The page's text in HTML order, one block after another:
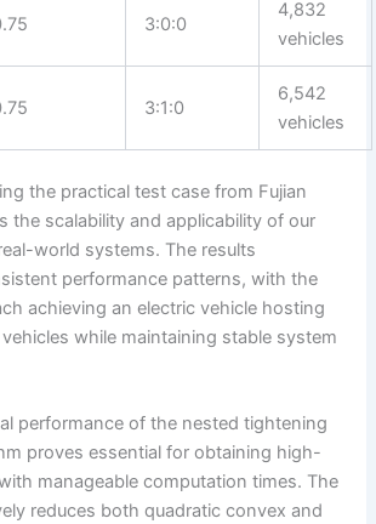
3:0:0
4,832
vehicles
3:1:0
6,542
vehicles
the practical test case from Fujian
the scalability and applicability of our
world systems. The results
performance patterns, with the
achieving an electric vehicle hosting
while maintaining stable system
performance of the nested tightening
proves essential for obtaining high-
manageable computation times. The
reduces both quadratic convex and